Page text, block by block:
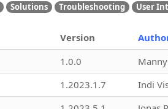
Solutions Troubleshooting User
Version
1.0.0
1.2023.1.7 Indi